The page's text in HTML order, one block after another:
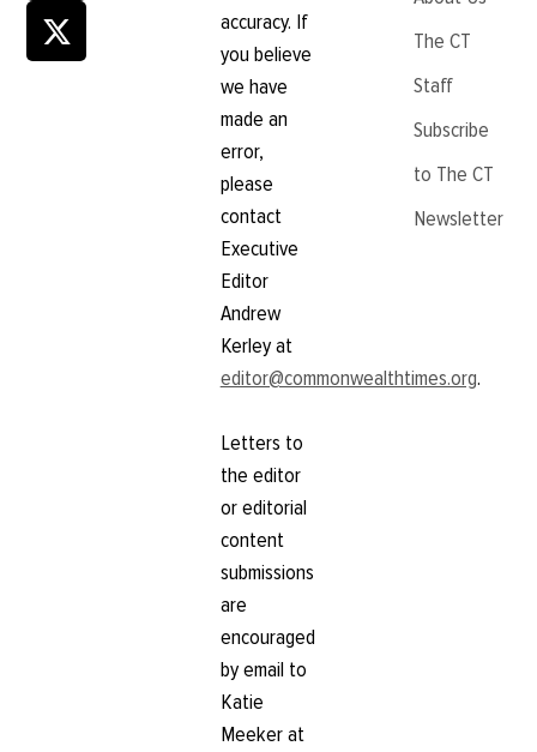
accuracy. If
you believe
we have
made an
error,
please
contact
Executive
Editor
Andrew
Kerley at
editor@commonwealthtimes.org.
Letters to
the editor
or editorial
content
submissions
are
encouraged
by email to
Katie
Meeker at
The CT
Staff
Subscribe
to The CT
Newsletter